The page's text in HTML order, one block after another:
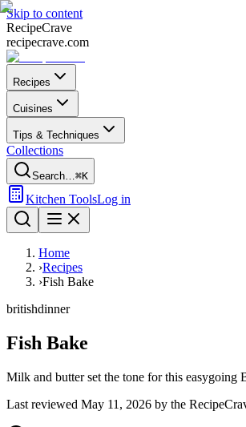
Skip to content
RecipeCrave
recipecrave.com
Recipes
Cuisines
Tips & Techniques
Collections
Search…⌘K
Kitchen ToolsLog in
Home
›Recipes
›Fish Bake
britishdinner
Fish Bake
Milk and butter set the tone for this easygoing
Last reviewed May 11, 2026 by the